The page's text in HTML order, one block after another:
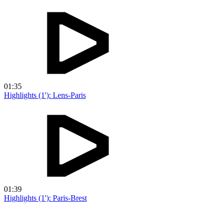
01:35
Highlights (1'): Lens-Paris
01:39
Highlights (1'): Paris-Brest